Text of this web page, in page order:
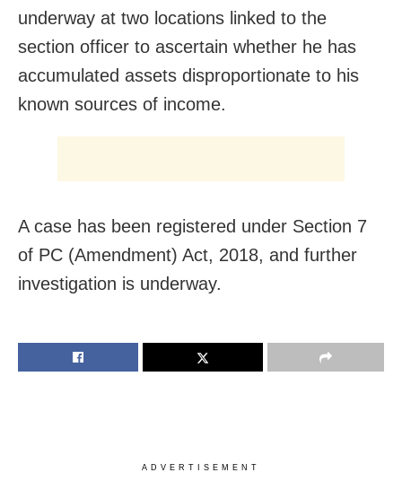
underway at two locations linked to the
section officer to ascertain whether he has
accumulated assets disproportionate to his
known sources of income.
A case has been registered under Section 7
of PC (Amendment) Act, 2018, and further
investigation is underway.
ADVERTISEMENT